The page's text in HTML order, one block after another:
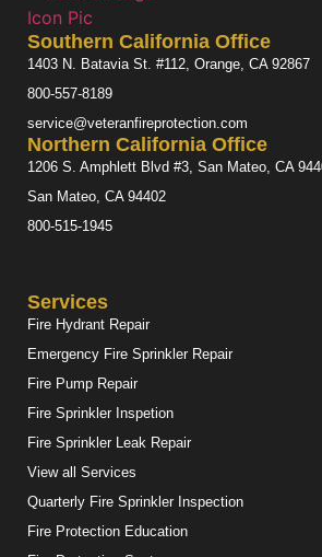
Southern California Office
1403 N. Batavia St. #112, Orange, CA 92867
800-557-8189
service@veteranfireprotection.com
Northern California Office
1206 S. Amphlett Blvd #3, San Mateo, CA
San Mateo, CA 94402
800-515-1945
Services
Fire Hydrant Repair
Emergency Fire Sprinkler Repair
Fire Pump Repair
Fire Sprinkler Inspetion
Fire Sprinkler Leak Repair
View all Services
Quarterly Fire Sprinkler Inspection
Fire Protection Education